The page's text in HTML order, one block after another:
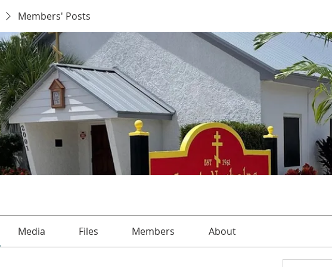
Members' Posts
Media Files Members About